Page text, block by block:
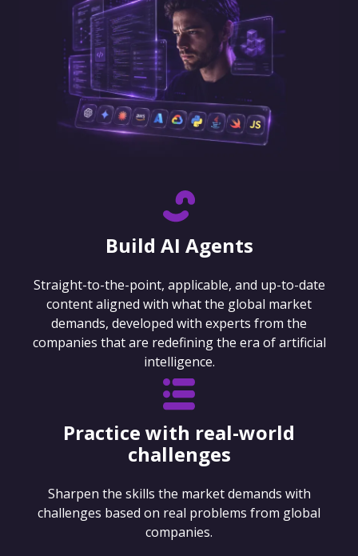
Build AI Agents
Straight-to-the-point, applicable, and up-to-date
content aligned with what the global market
demands, developed with experts from the
companies that are redefining the era of artificial
intelligence.
Practice with real-world
challenges
Sharpen the skills the market demands with
challenges based on real problems from global
companies.